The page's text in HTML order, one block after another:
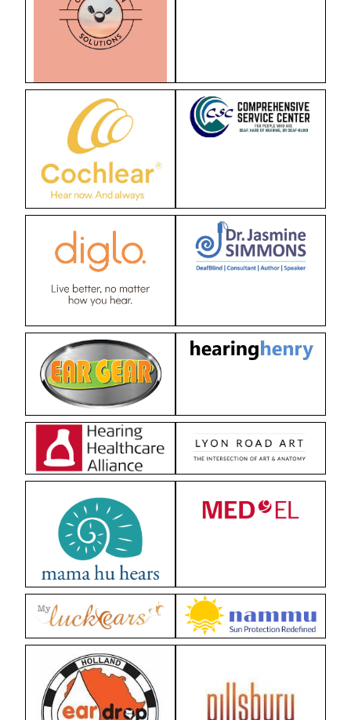
BAKER SCHOLARS
BSP Applications
LTM International Workshop Series
Hear Kenya!
RESOURCES
General Resources
Strategies in Action
GET INVOLVED
Subscribe